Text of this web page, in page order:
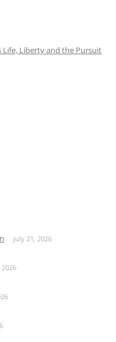
Life, Liberty and the Pursuit
July 21, 2026
2026